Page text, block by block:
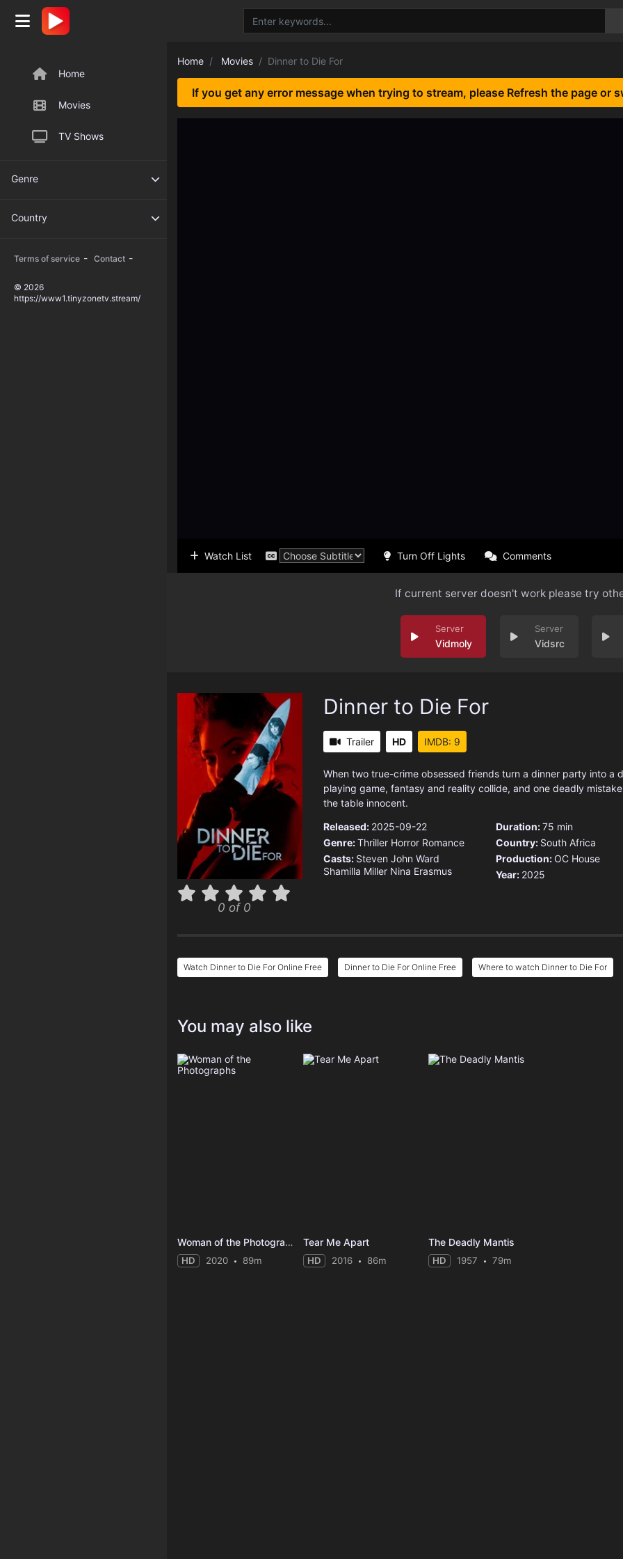
Home
Movies
TV Shows
Genre
Country
Terms of service - Contact -
© 2026
https://www1.tinyzonetv.stream/
Home Movies Dinner to Die For
If you get any error message when trying to stream, please Refresh the page or
Watch List Turn Off Lights Comments
If current server doesn't work please try
Vidmoly Vidsrc
0 of 0
Dinner to Die For
Trailer HD IMDB: 9
When two true-crime obsessed friends turn a dinner party into a
playing game, fantasy and reality collide, and one deadly
the table innocent.
Released: 2025-09-22
Genre:Thriller Horror Romance
Casts: Steven John Ward
Shamilla Miller Nina Erasmus
Duration:75 min
Country: South Africa
Production: OC House
Year: 2025
Watch Dinner to Die For Online Free Dinner to Die For Online Free Where to watch Dinner to Die For
You may also like
Woman of the Photographs
HD 2020 89m
Tear Me Apart
HD 2016 86m
The Deadly Mantis
HD 1957 79m